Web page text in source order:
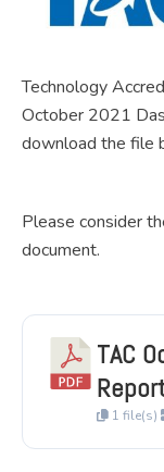
Technology
October 2021
download the file
Please consider
document.
TAC
1 file(s)